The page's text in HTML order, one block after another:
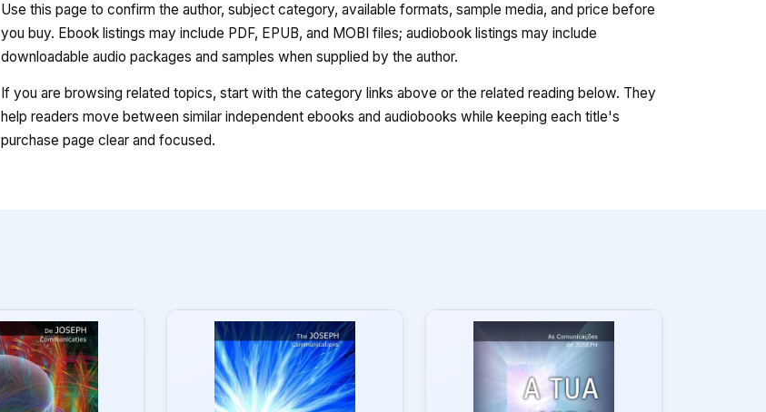
Use this page to confirm the author, subject category, available formats, sample media, and price before
you buy. Ebook listings may include PDF, EPUB, and MOBI files; audiobook listings may include
downloadable audio packages and samples when supplied by the author.
If you are browsing related topics, start with the category links above or the related reading below. They
help readers move between similar independent ebooks and audiobooks while keeping each title's
purchase page clear and focused.